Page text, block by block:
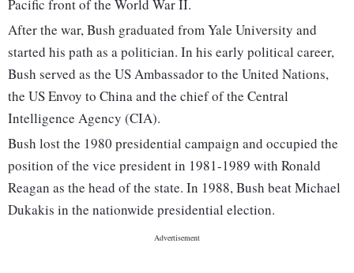
Pacific front of the World War II.
After the war, Bush graduated from Yale University and
started his path as a politician. In his early political career,
Bush served as the US Ambassador to the United Nations,
the US Envoy to China and the chief of the Central
Intelligence Agency (CIA).
Bush lost the 1980 presidential campaign and occupied the
position of the vice president in 1981-1989 with Ronald
Reagan as the head of the state. In 1988, Bush beat Michael
Dukakis in the nationwide presidential election.